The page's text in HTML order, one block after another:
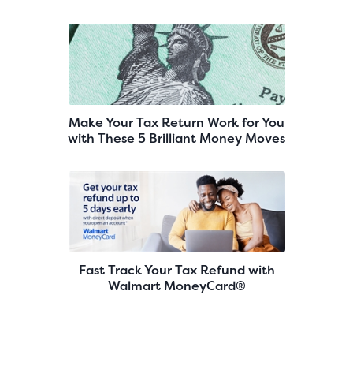
Make Your Tax Return Work for You
with These 5 Brilliant Money Moves
Fast Track Your Tax Refund with
Walmart MoneyCard®